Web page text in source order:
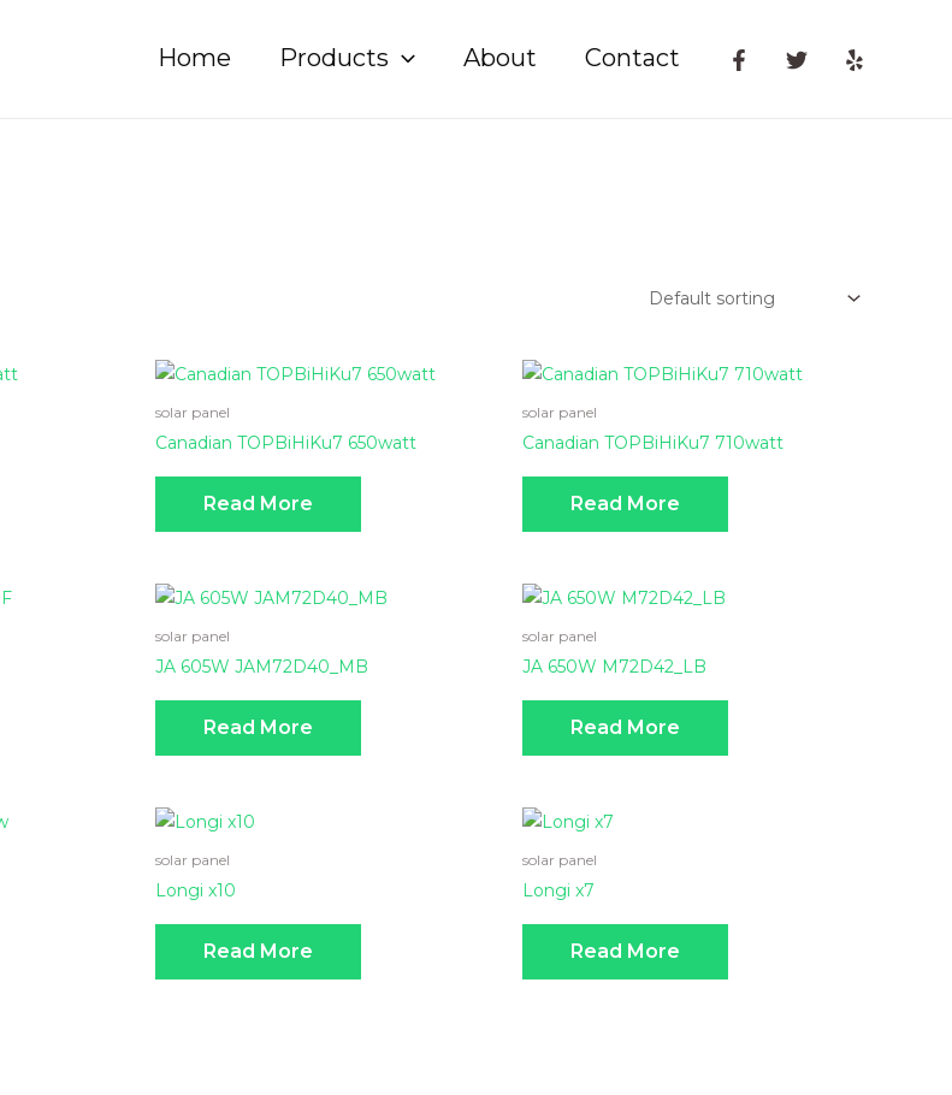
Home Products About Contact
solar panel
Canadian TOPBiHiKu7 650watt
Read More
solar panel
Canadian TOPBiHiKu7 710watt
Read More
solar panel
JA 605W JAM72D40_MB
Read More
solar panel
JA 650W M72D42_LB
Read More
solar panel
Longi x10
Read More
solar panel
Longi x7
Read More